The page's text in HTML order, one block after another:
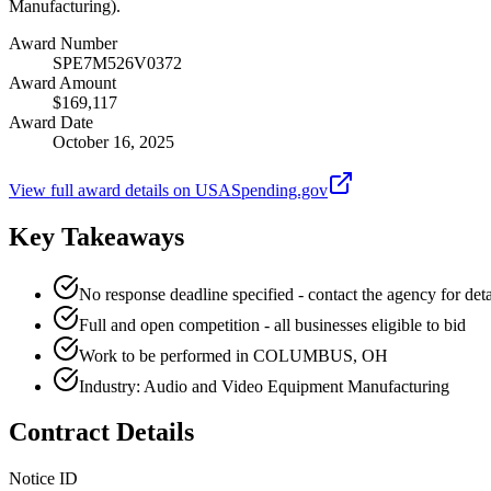
Manufacturing).
Award Number
SPE7M526V0372
Award Amount
$169,117
Award Date
October 16, 2025
View full award details on USASpending.gov
Key Takeaways
No response deadline specified - contact the agency for
Full and open competition - all businesses eligible to bid
Work to be performed in COLUMBUS, OH
Industry: Audio and Video Equipment Manufacturing
Contract Details
Notice ID